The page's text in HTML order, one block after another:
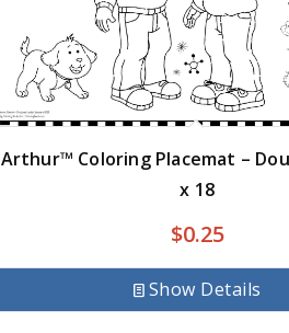
Arthur™ Coloring Placemat –
x 18
$0.25
Show Details